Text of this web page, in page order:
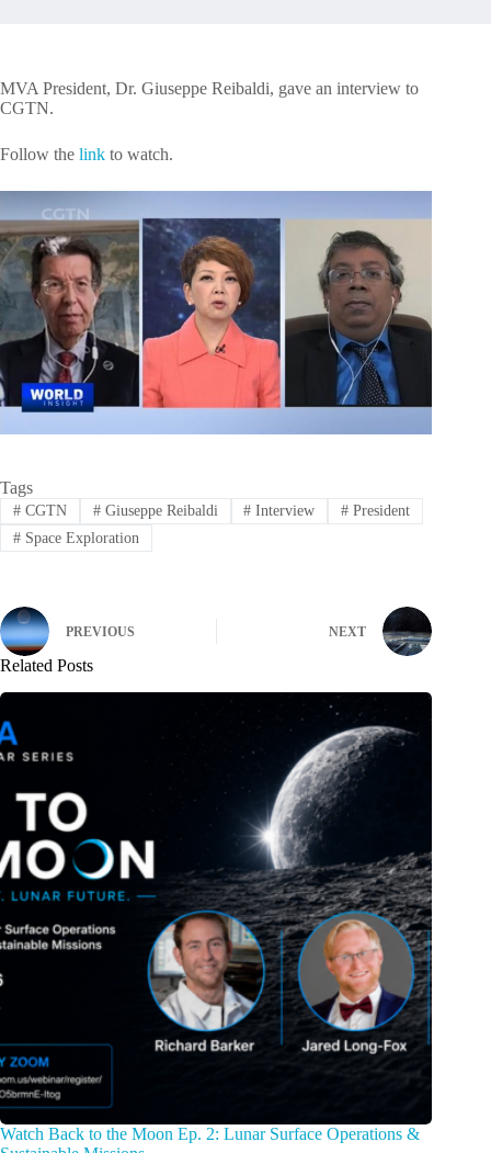
MVA President, Dr. Giuseppe Reibaldi, gave an interview to
CGTN.
Follow the link to watch.
Tags
#CGTN #Giuseppe Reibaldi # Interview # President
#Space Exploration
PREVIOUS NEXT
Related Posts
Watch Back to the Moon Ep. 2: Lunar Surface Operations &